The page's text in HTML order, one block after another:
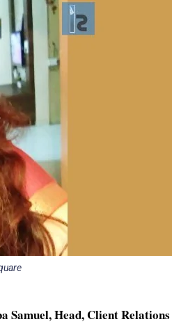
Samuel, Head, Client Relations